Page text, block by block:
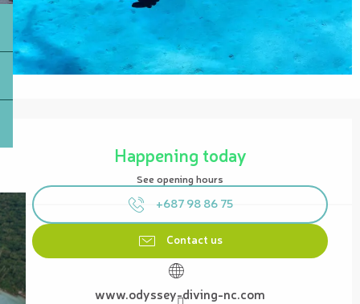
Happening today
See opening hours
+687 98 86 75
Contact us
www.odyssey-diving-nc.com